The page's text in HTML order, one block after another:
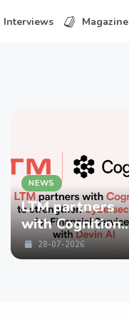
Interviews Magazine
NEWS
LTM partners
with Cognition
to strengthen
Cybersecurity
28-07-2026